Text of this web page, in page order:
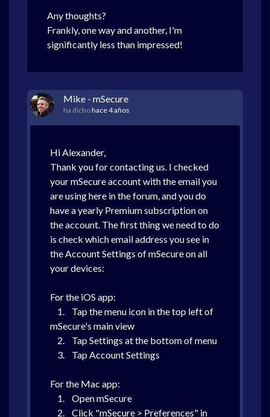
Any thoughts?
Frankly, one way and another, I'm
significantly less than impressed!
Mike - mSecure
ha dichohace 4 años
Hi Alexander,
Thank you for contacting us. I checked
your mSecure account with the email you
are using here in the forum, and you do
have a yearly Premium subscription on
the account. The first thing we need to do
is check which email address you see in
the Account Settings of mSecure on all
your devices:
For the iOS app:
1. Tap the menu icon in the top left of
mSecure's main view
2. Tap Settings at the bottom of menu
3. Tap Account Settings
For the Mac app:
1. Open mSecure
2. Click "mSecure > Preferences" in